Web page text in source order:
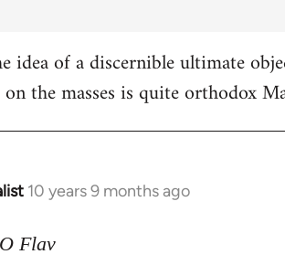
idea of a discernible ultimate
the masses is quite orthodox
10 years 9 months ago
Flav